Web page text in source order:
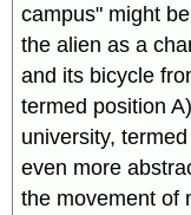
campus" might
the alien as a
and its bicycle
termed position
university,
even more
the movement of